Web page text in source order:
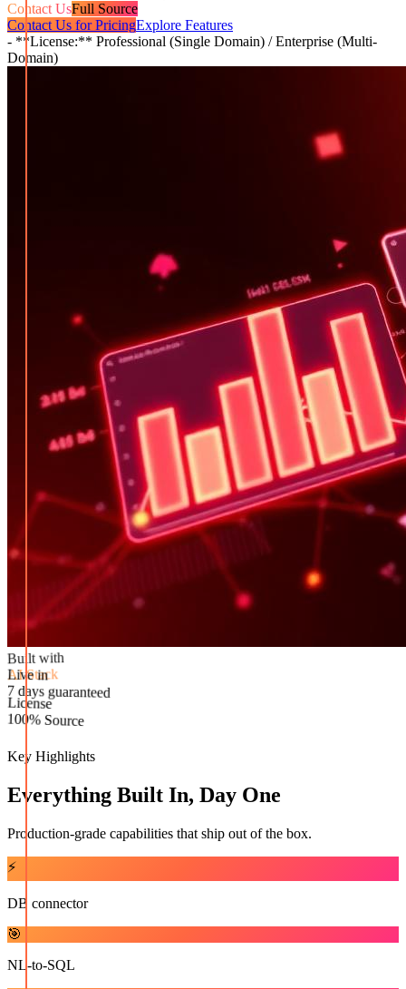
Contact UsFull Source
Contact Us for PricingExplore Features
- **License:** Professional (Single Domain) / Enterprise (Multi-
Domain)
AI Stack
Live in
7 days guaranteed
License
100% Source
Key Highlights
Everything Built In, Day One
Production-grade capabilities that ship out of the box.
⚡
DB connector
🎯
NL-to-SQL